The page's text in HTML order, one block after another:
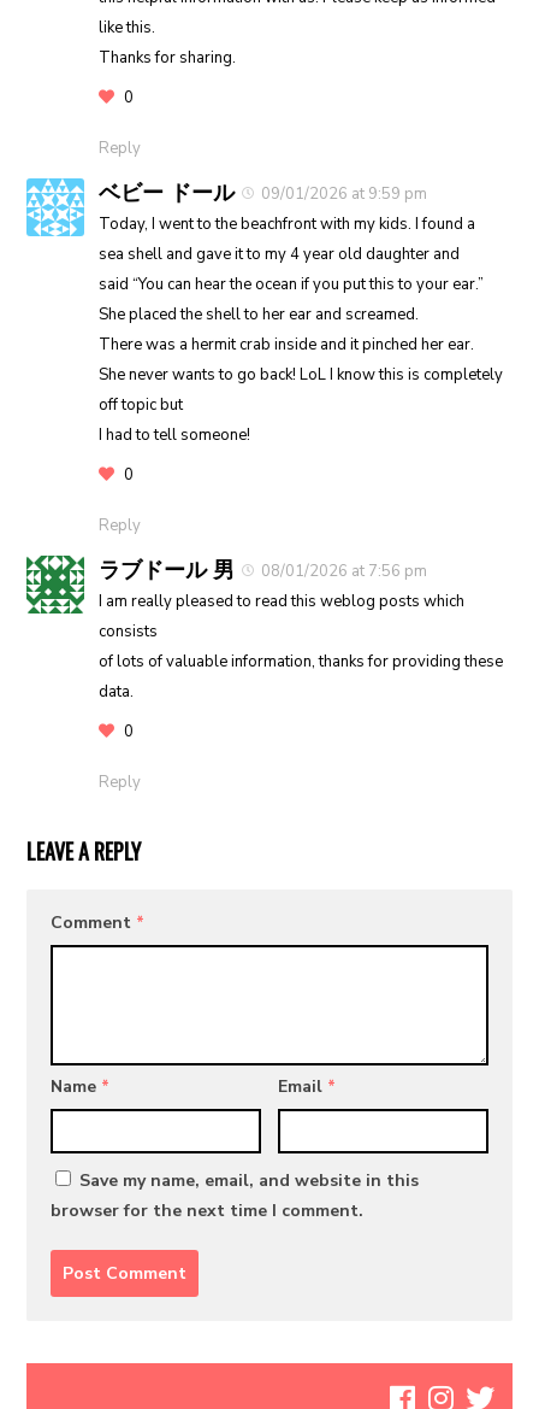
like this.
Thanks for sharing.
0
Reply
ベビー ドール
09/01/2026 at 9:59 pm
Today, I went to the beachfront with my kids. I found a
sea shell and gave it to my 4 year old daughter and
said “You can hear the ocean if you put this to your ear.”
She placed the shell to her ear and screamed.
There was a hermit crab inside and it pinched her ear.
She never wants to go back! LoL I know this is completely
off topic but
I had to tell someone!
0
Reply
ラブドール 男
08/01/2026 at 7:56 pm
I am really pleased to read this weblog posts which
consists
of lots of valuable information, thanks for providing these
data.
0
Reply
LEAVE A REPLY
Comment *
Name * Email *
Save my name, email, and website in this
browser for the next time I comment.